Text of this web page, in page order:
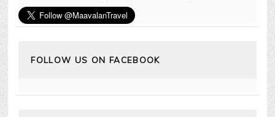
FOLLOW US ON FACEBOOK